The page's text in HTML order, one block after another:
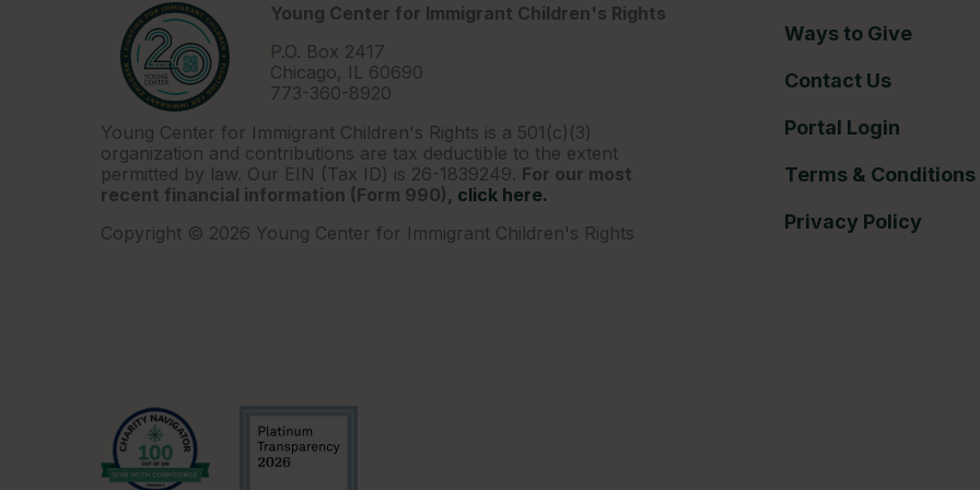
Young Center for Immigrant Children's Rights
P.O. Box 2417
Chicago, IL 60690
773-360-8920
Young Center for Immigrant Children's Rights is a 501(c)(3)
organization and contributions are tax deductible to the extent
permitted by law. Our EIN (Tax ID) is 26-1839249. For our most
recent financial information (Form 990), click here.
Copyright © 2026 Young Center for Immigrant Children's Rights
Ways to Give
Contact Us
Portal Login
Terms & Conditions
Privacy Policy